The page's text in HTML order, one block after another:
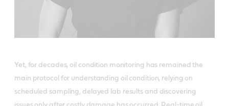
Yet, for decades, oil condition monitoring has remained the
main protocol for understanding oil condition, relying on
scheduled sampling, delayed lab results and discovering